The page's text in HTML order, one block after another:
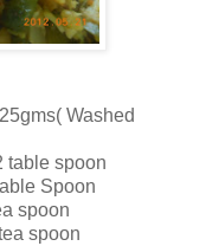
Washed
spoon
Spoon
spoon